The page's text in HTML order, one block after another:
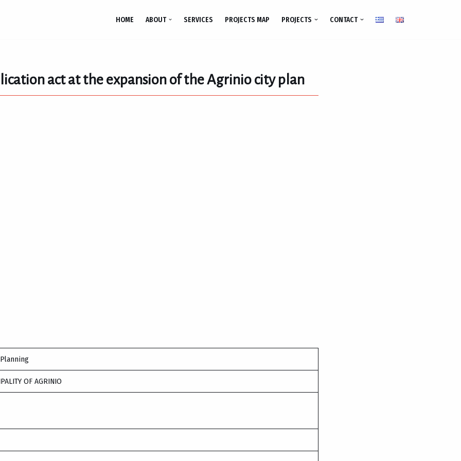
HOME ABOUT SERVICES PROJECTS MAP PROJECTS CONTACT
act at the expansion of the Agrinio city plan
OF AGRINIO